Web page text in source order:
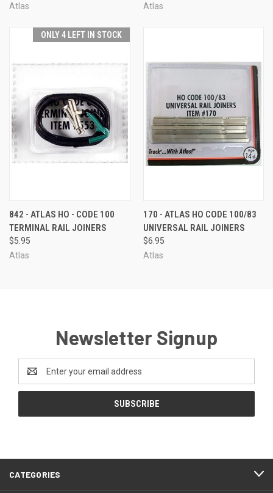
Atlas
Atlas
ONLY 4 LEFT IN STOCK
842 - ATLAS HO - CODE 100
TERMINAL RAIL JOINERS
$5.95
Atlas
170 - ATLAS HO CODE 100/83
UNIVERSAL RAIL JOINERS
$6.95
Atlas
Newsletter Signup
Address
CATEGORIES